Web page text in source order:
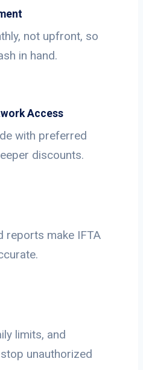
not upfront, so
in hand.
Access
with preferred
discounts.
reports make IFTA
limits, and
unauthorized